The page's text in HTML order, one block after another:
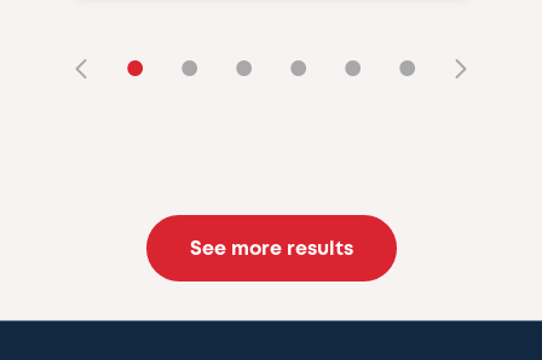
• • • • • •
See more results